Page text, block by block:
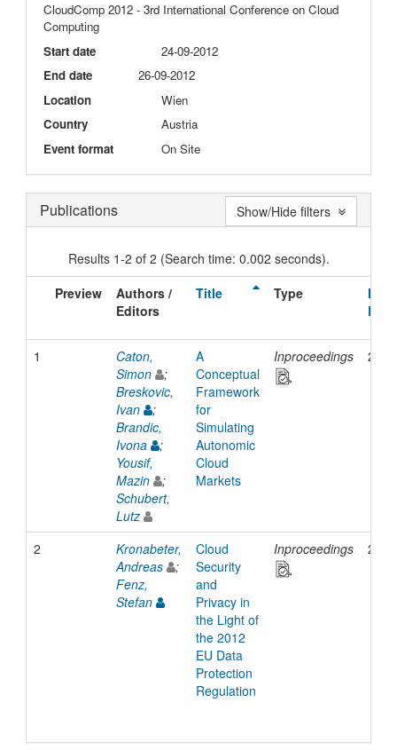
CloudComp 2012 - 3rd International Conference on Cloud
Computing
Start date
24-09-2012
End date
26-09-2012
Location
Wien
Country
Austria
Event format
On Site
Publications
Results 1-2 of 2 (Search time: 0.002 seconds).
Preview
Authors /
Editors
Title Type
Date
1
Caton,
Simon
;
Breskovic,
Ivan
;
Brandic,
Ivona
;
Yousif,
Mazin
;
Schubert,
Lutz
A
Conceptual
Framework
for
Simulating
Autonomic
Cloud
Markets
Inproceedings 2013
2
Kronabeter,
Andreas
;
Fenz,
Stefan
Cloud
Security
and
Privacy in
the Light of
the 2012
EU Data
Protection
Regulation
Inproceedings 2012